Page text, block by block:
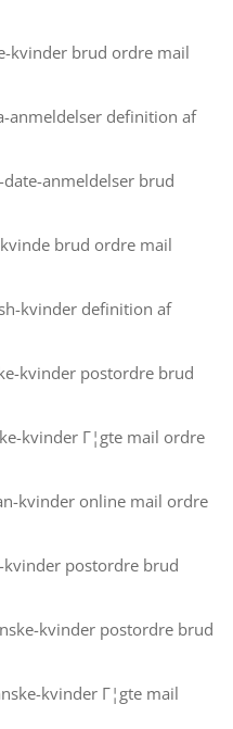
kvinder brud ordre mail
anmeldelser definition af
anmeldelser brud
brud ordre mail
kvinder definition af
kvinder postordre brud
kvinder Г¦gte mail ordre
kvinder online mail ordre
postordre brud
kvinder postordre brud
kvinder Г¦gte mail